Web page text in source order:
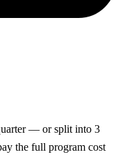
— or split into 3
the full program cost